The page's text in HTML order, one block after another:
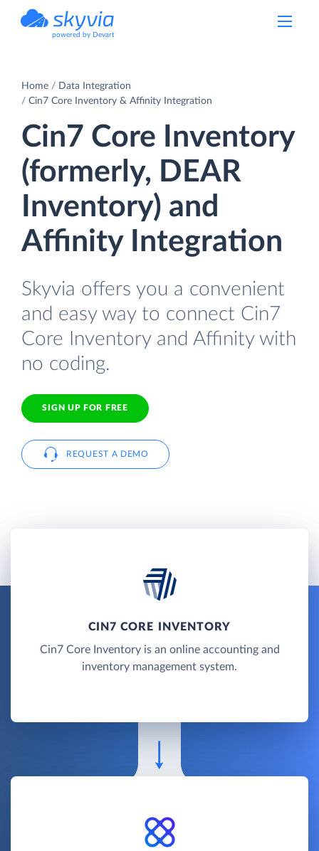
powered by Devart
Home
Data Integration
Cin7 Core Inventory & Affinity Integration
Cin7 Core Inventory
(formerly, DEAR
Inventory) and
Affinity Integration
Skyvia offers you a convenient
and easy way to connect Cin7
Core Inventory and Affinity with
no coding.
SIGN UP FOR FREE
REQUEST A DEMO
CIN7 CORE INVENTORY
Cin7 Core Inventory is an online accounting and
inventory management system.